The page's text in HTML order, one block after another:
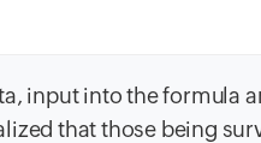
input into the formula
that those being